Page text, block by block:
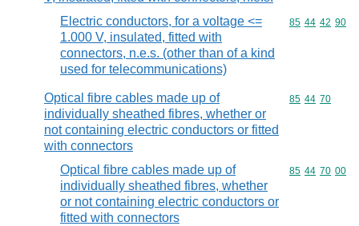
Electric conductors, for a voltage <=
1.000 V, insulated, fitted with
connectors, n.e.s. (other than of a kind
used for telecommunications)
Commodity
85 44 42 90
Optical fibre cables made up of
individually sheathed fibres, whether or
not containing electric conductors or fitted
with connectors
Commodity
85 44 70
Optical fibre cables made up of
individually sheathed fibres, whether
or not containing electric conductors or
fitted with connectors
Commodity
85 44 70 00